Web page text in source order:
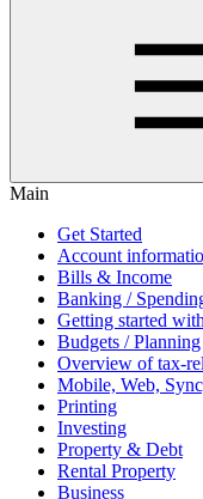
Main
Get Started
Account
Bills & Income
Banking /
Getting started
Budgets / Planning
Overview of tax-
Mobile, Web,
Printing
Investing
Property & Debt
Rental Property
Business